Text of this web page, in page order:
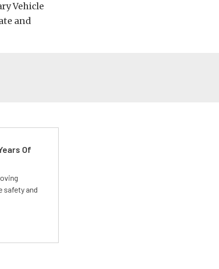
Vehicle
and
Of
safety and